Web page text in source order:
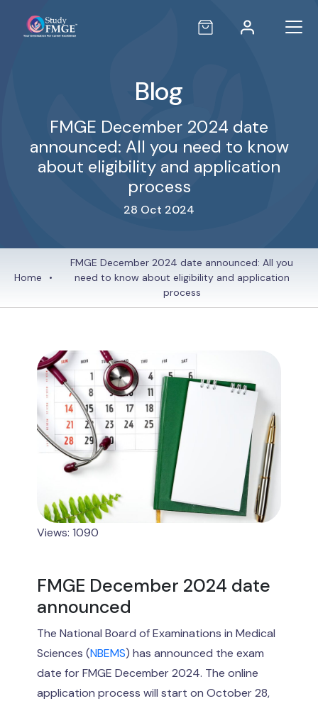
Blog
FMGE December 2024 date
announced: All you need to know
about eligibility and application
process
28 Oct 2024
Home •
FMGE December 2024 date announced: All you
need to know about eligibility and application
process
Views: 1090
FMGE December 2024 date
announced
The National Board of Examinations in Medical
Sciences (NBEMS) has announced the exam
date for FMGE December 2024. The online
application process will start on October 28,